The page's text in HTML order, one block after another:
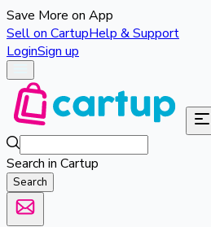
Save More on App
Sell on CartupHelp & Support
LoginSign up
Search in Cartup
Search